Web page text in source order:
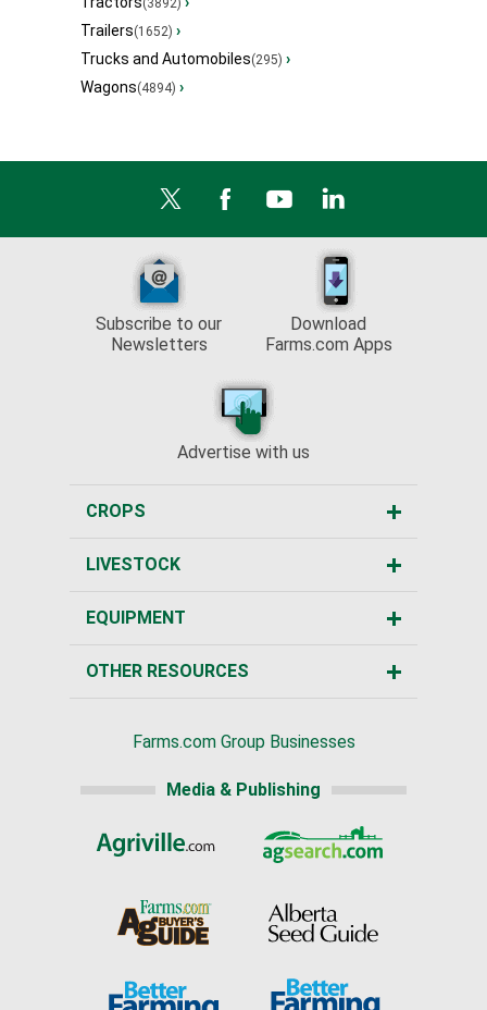
(3892)
Trailers(1652) ›
Trucks and Automobiles(295) ›
Wagons(4894) ›
Subscribe to our
Newsletters
Download
Farms.com Apps
Advertise with us
CROPS
LIVESTOCK
EQUIPMENT
OTHER RESOURCES
Farms.com Group Businesses
Media & Publishing